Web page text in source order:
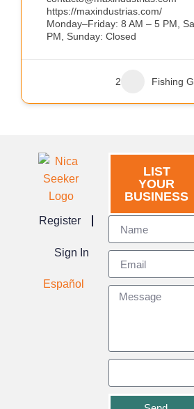
https://maxindustrias.com/
Monday–Friday: 8 AM – 5 PM,
PM, Sunday: Closed
2 Fishing
Register
Sign In
Español
LIST
YOUR
BUSINESS